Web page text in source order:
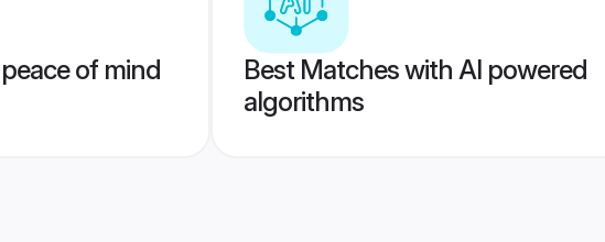
of mind
Best Matches with AI powered
algorithms